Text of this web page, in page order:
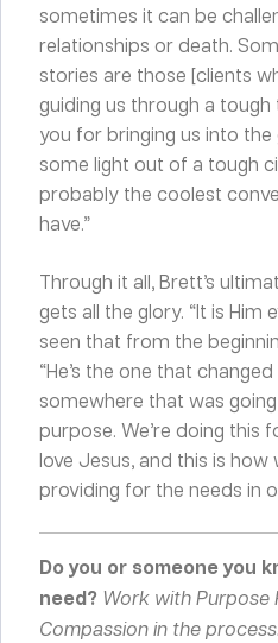
sometimes it can be
relationships or death.
stories are those [clients
guiding us through a tough
you for bringing us into the
some light out of a tough
probably the coolest
have.”
Through it all, Brett’s
gets all the glory. “It is Him
seen that from the
“He’s the one that
somewhere that was
purpose. We’re doing this
love Jesus, and this is how
providing for the needs in
Do you or someone you
need? Work with Purpose
Compassion in the